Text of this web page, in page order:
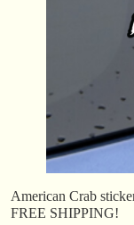
American Crab
FREE SHIPPING!